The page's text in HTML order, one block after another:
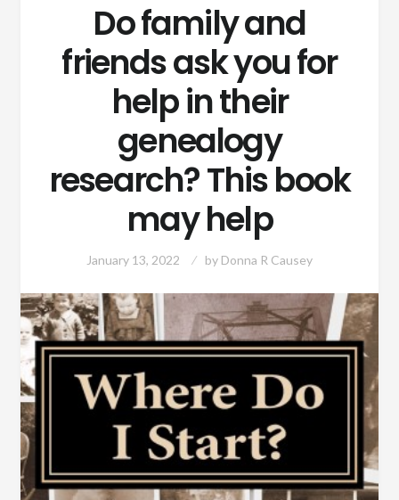
Do family and
friends ask you for
help in their
genealogy
research? This book
may help
January 13, 2022 by Donna R Causey